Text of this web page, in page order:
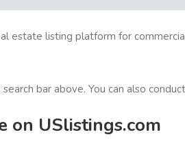
estate listing platform for
bar above. You can also
on USlistings.com